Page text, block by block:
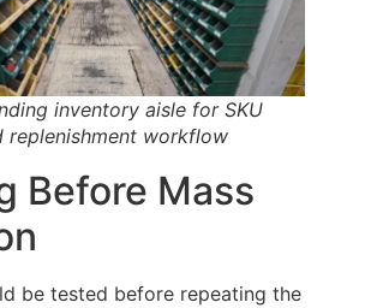
inventory aisle for SKU
replenishment workflow
Before Mass
be tested before repeating the